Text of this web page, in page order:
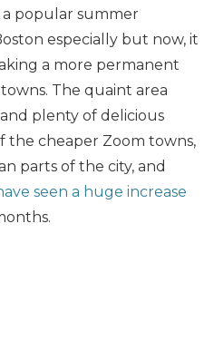
a popular summer
especially but now, it
a more permanent
The quaint area
plenty of delicious
the cheaper Zoom towns,
parts of the city, and
seen a huge increase